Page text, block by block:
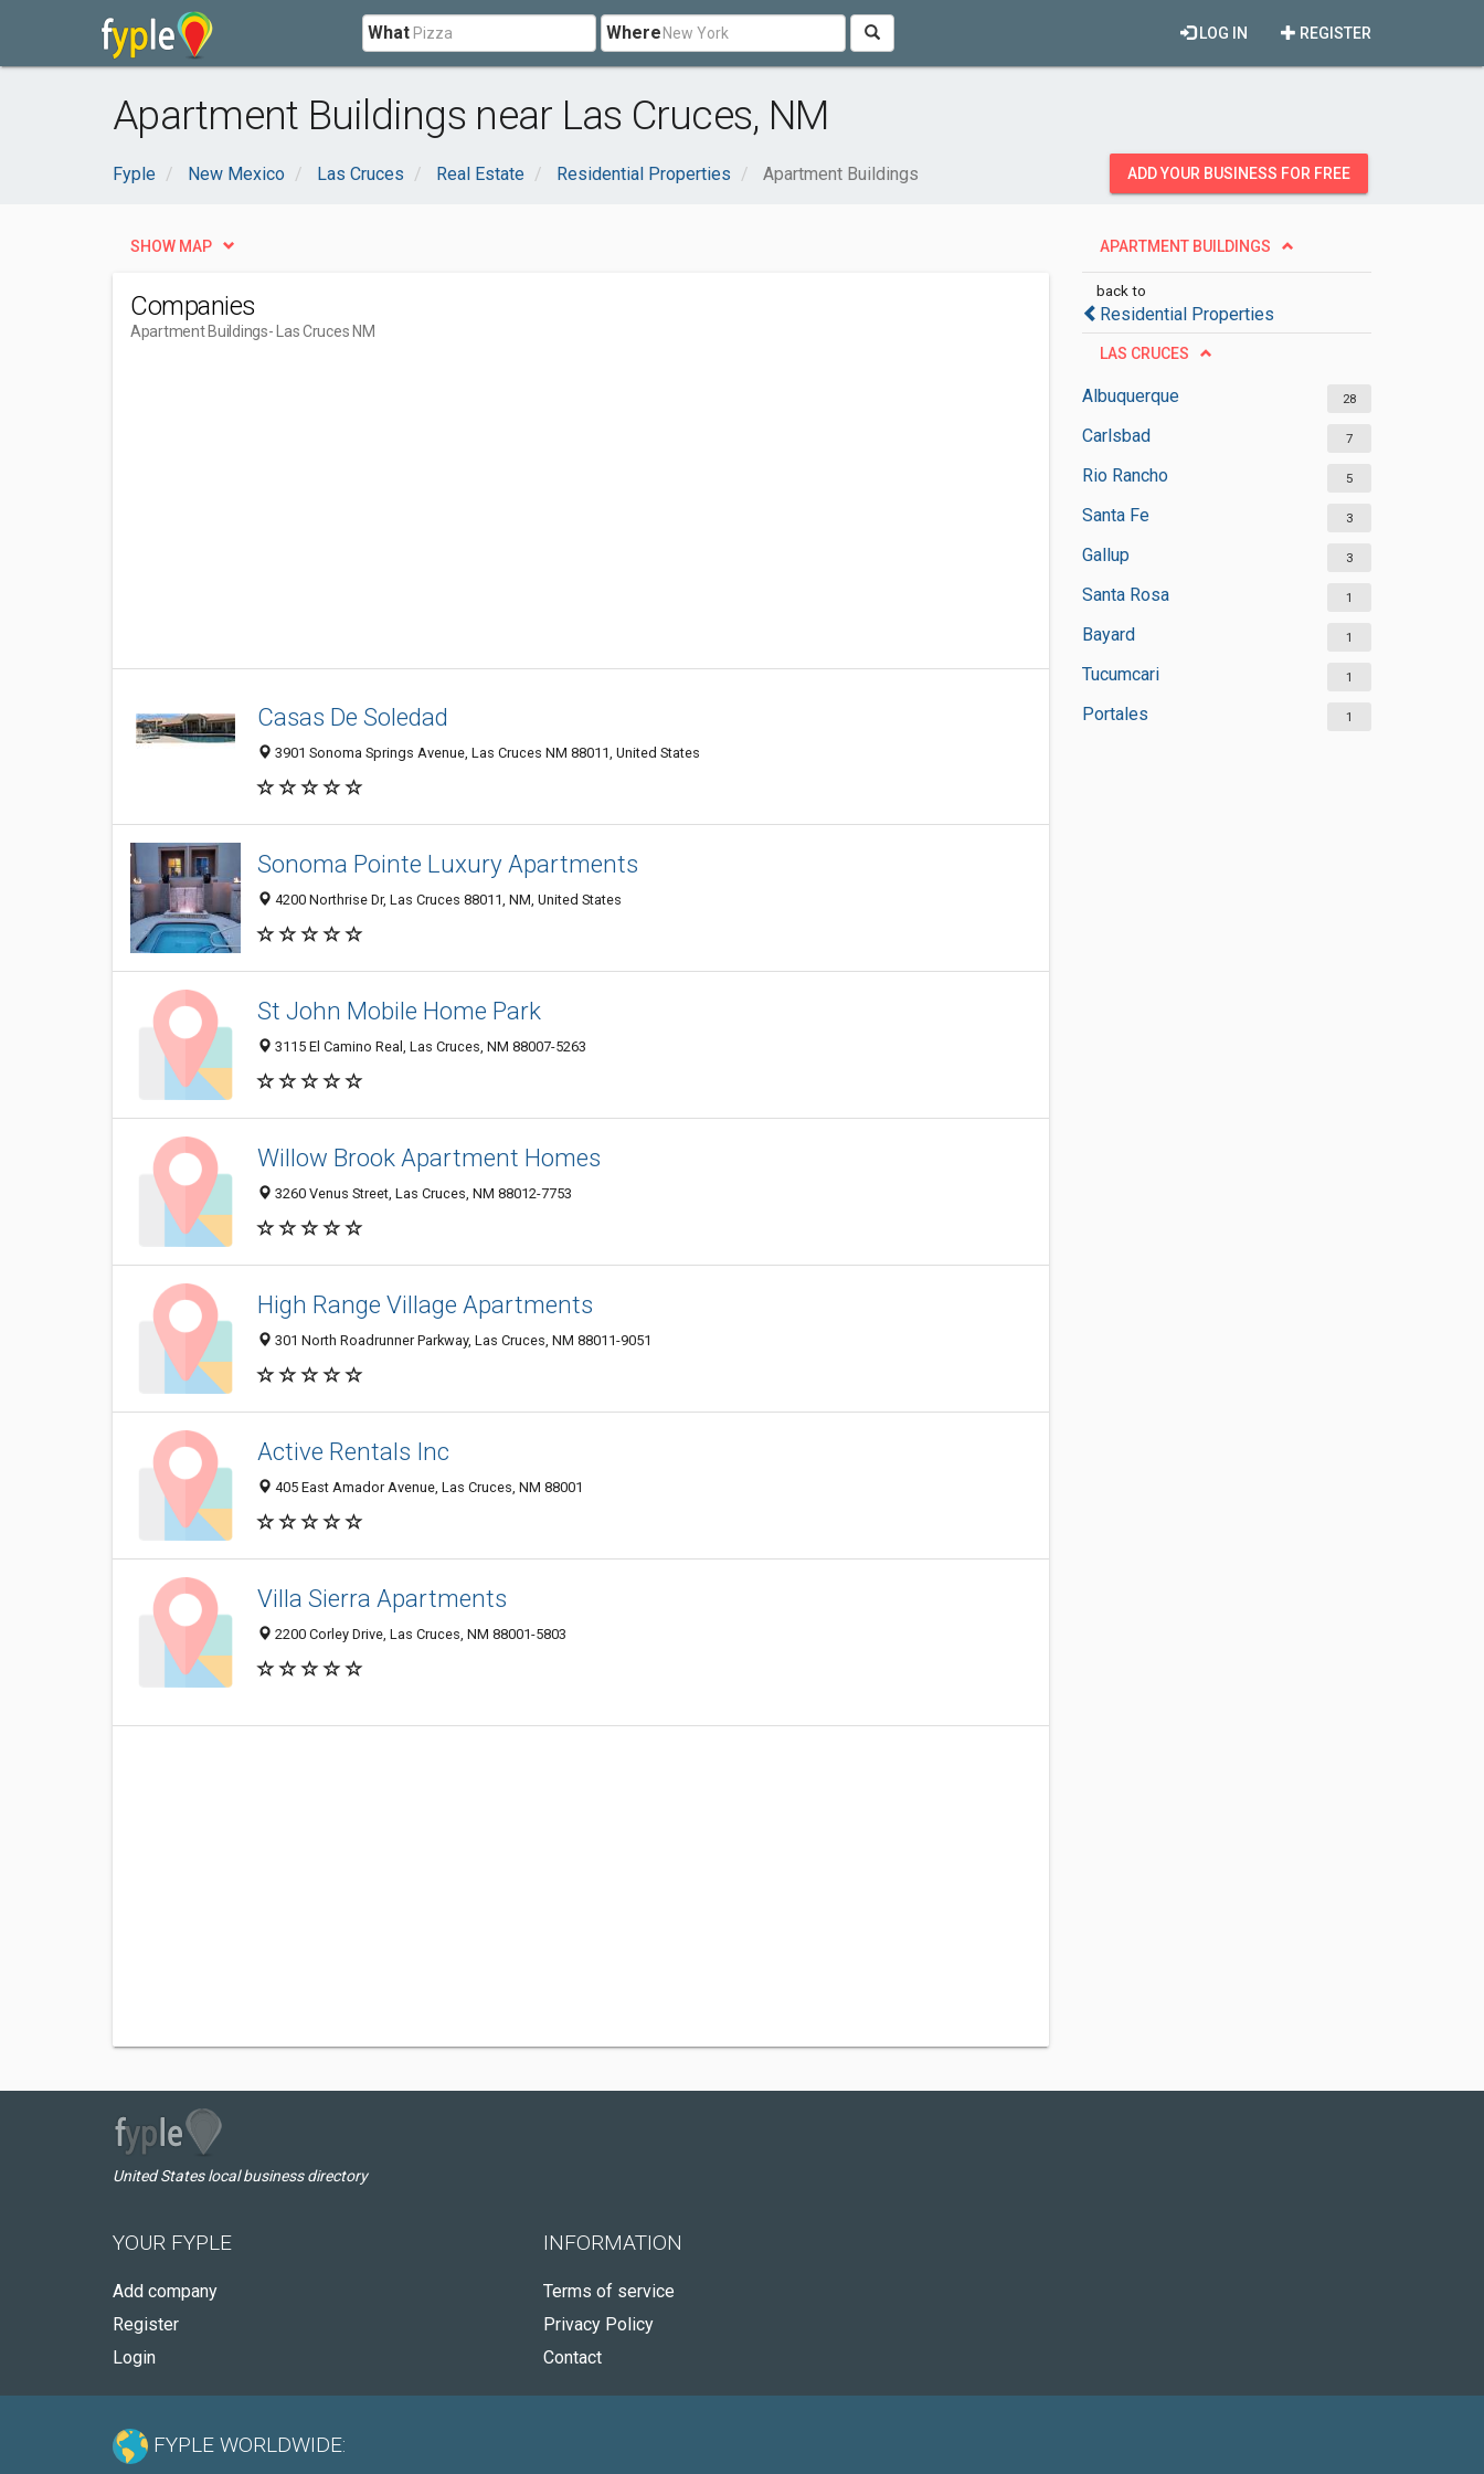
What Where REGISTER
LOG IN
Apartment Buildings near Las Cruces, NM
Fyple New Mexico Las Cruces Real Estate Residential Properties Apartment Buildings ADD YOUR BUSINESS FOR FREE
APARTMENT BUILDINGS
back to
Residential Properties
LAS CRUCES
Albuquerque 28
Carlsbad 7
Rio Rancho 5
Santa Fe 3
Gallup 3
Santa Rosa 1
Bayard 1
Tucumcari 1
Portales 1
SHOW MAP
Companies
Apartment Buildings- Las Cruces NM
Casas De Soledad
3901 Sonoma Springs Avenue, Las Cruces NM 88011, United States
Sonoma Pointe Luxury Apartments
4200 Northrise Dr, Las Cruces 88011, NM, United States
St John Mobile Home Park
3115 El Camino Real, Las Cruces, NM 88007-5263
Willow Brook Apartment Homes
3260 Venus Street, Las Cruces, NM 88012-7753
High Range Village Apartments
301 North Roadrunner Parkway, Las Cruces, NM 88011-9051
Active Rentals Inc
405 East Amador Avenue, Las Cruces, NM 88001
Villa Sierra Apartments
2200 Corley Drive, Las Cruces, NM 88001-5803
United States local business directory
YOUR FYPLE
Add company
Register
Login
INFORMATION
Terms of service
Privacy Policy
Contact
FYPLE WORLDWIDE: